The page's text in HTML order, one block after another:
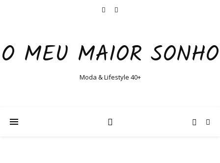
O MEU MAIOR SONHO
Moda & Lifestyle 40+